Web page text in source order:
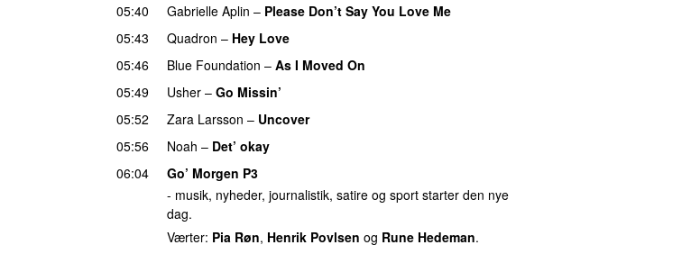
05:40 Gabrielle Aplin – Please Don’t Say You Love Me
05:43 Quadron – Hey Love
05:46 Blue Foundation – As I Moved On
05:49
Usher – Go Missin’
05:52
Zara Larsson – Uncover
05:56
Noah – Det’ okay
06:04
Go’ Morgen P3
- musik, nyheder, journalistik, satire og sport starter den nye
dag.
Værter: Pia Røn, Henrik Povlsen og Rune Hedeman.